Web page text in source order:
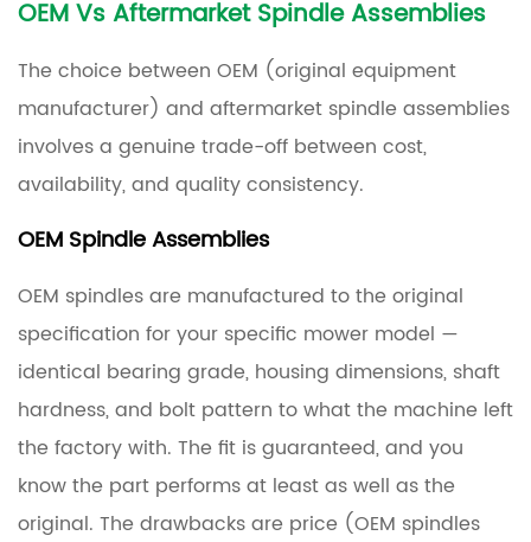
OEM Vs Aftermarket Spindle Assemblies
The choice between OEM (original equipment
manufacturer) and aftermarket spindle assemblies
involves a genuine trade-off between cost,
availability, and quality consistency.
OEM Spindle Assemblies
OEM spindles are manufactured to the original
specification for your specific mower model —
identical bearing grade, housing dimensions, shaft
hardness, and bolt pattern to what the machine left
the factory with. The fit is guaranteed, and you
know the part performs at least as well as the
original. The drawbacks are price (OEM spindles